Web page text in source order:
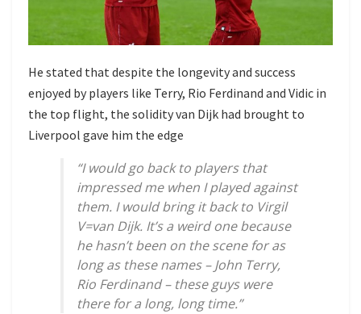
He stated that despite the longevity and success
enjoyed by players like Terry, Rio Ferdinand and Vidic in
the top flight, the solidity van Dijk had brought to
Liverpool gave him the edge
“I would go back to players that
impressed me when I played against
them. I would bring it back to Virgil
V=van Dijk. It’s a weird one because
he hasn’t been on the scene for as
long as these names – John Terry,
Rio Ferdinand – these guys were
there for a long, long time.”